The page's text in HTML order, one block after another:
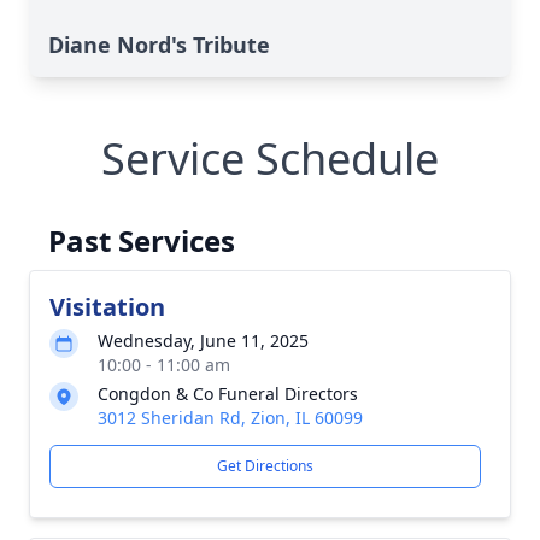
Diane Nord's Tribute
Service Schedule
Past Services
Visitation
Wednesday, June 11, 2025
10:00 - 11:00 am
Congdon & Co Funeral Directors
3012 Sheridan Rd, Zion, IL 60099
Get Directions